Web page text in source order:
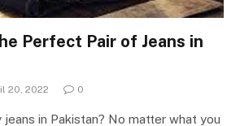
Perfect Pair of Jeans in
20, 2022 0
in Pakistan? No matter what you